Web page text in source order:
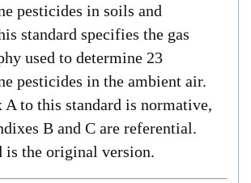
pesticides in soils and
standard specifies the gas
used to determine 23
pesticides in the ambient air.
A to this standard is normative,
B and C are referential.
is the original version.